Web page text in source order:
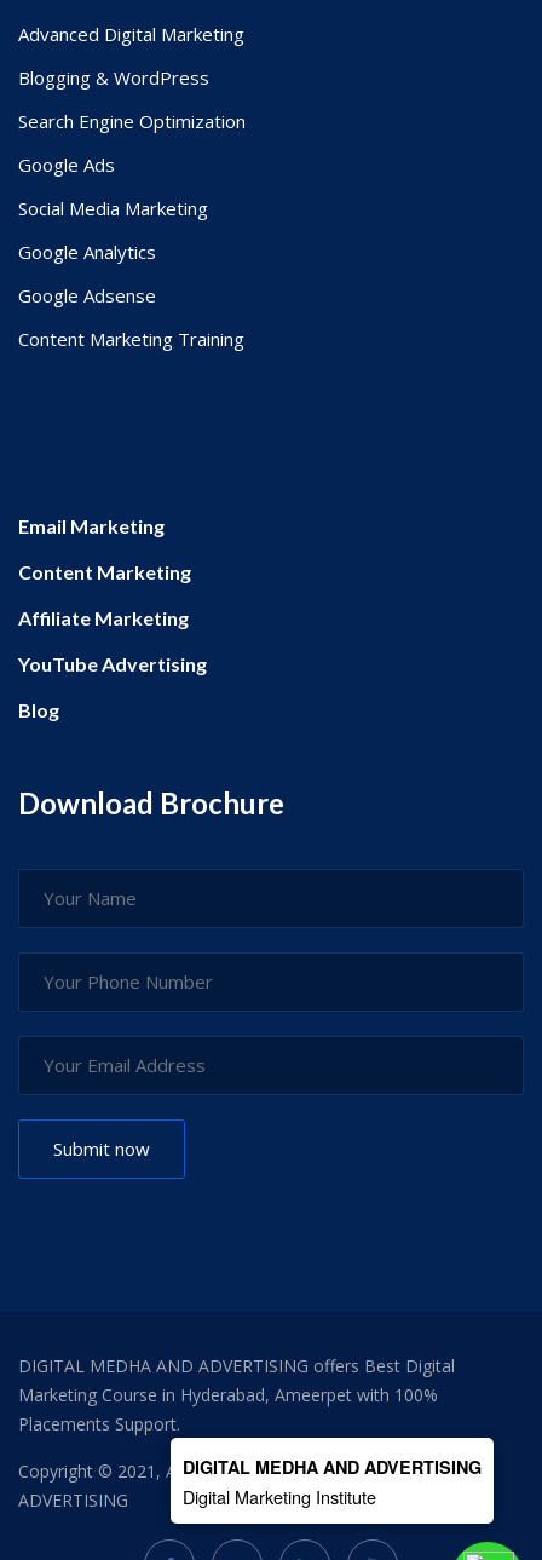
Advanced Digital Marketing
Blogging & WordPress
Search Engine Optimization
Google Ads
Social Media Marketing
Google Analytics
Google Adsense
Content Marketing Training
Email Marketing
Content Marketing
Affiliate Marketing
YouTube Advertising
Blog
Download Brochure
DIGITAL MEDHA AND ADVERTISING offers Best Digital
Marketing Course in Hyderabad, Ameerpet with 100%
Placements Support.
Copyright © 2021, All Right ReservedDIGITAL MEDHA AND
ADVERTISING
DIGITAL MEDHA AND ADVERTISING
Digital Marketing Institute